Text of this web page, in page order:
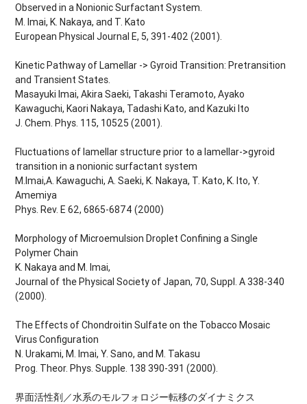
Observed in a Nonionic Surfactant System.
M. Imai, K. Nakaya, and T. Kato
European Physical Journal E, 5, 391-402 (2001).
Kinetic Pathway of Lamellar -> Gyroid Transition: Pretransition
and Transient States.
Masayuki Imai, Akira Saeki, Takashi Teramoto, Ayako
Kawaguchi, Kaori Nakaya, Tadashi Kato, and Kazuki Ito
J. Chem. Phys. 115, 10525 (2001).
Fluctuations of lamellar structure prior to a lamellar->gyroid
transition in a nonionic surfactant system
M.Imai,A. Kawaguchi, A. Saeki, K. Nakaya, T. Kato, K. Ito, Y.
Amemiya
Phys. Rev. E 62, 6865-6874 (2000)
Morphology of Microemulsion Droplet Confining a Single
Polymer Chain
K. Nakaya and M. Imai,
Journal of the Physical Society of Japan, 70, Suppl. A 338-340
(2000).
The Effects of Chondroitin Sulfate on the Tobacco Mosaic
Virus Configuration
N. Urakami, M. Imai, Y. Sano, and M. Takasu
Prog. Theor. Phys. Supple. 138 390-391 (2000).
界面活性剤／水系のモルフォロジー転移のダイナミクス